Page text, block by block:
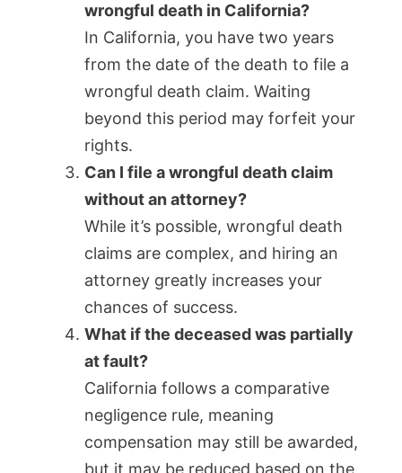
wrongful death in California?
In California, you have two years
from the date of the death to file a
wrongful death claim. Waiting
beyond this period may forfeit your
rights.
Can I file a wrongful death claim
without an attorney?
While it’s possible, wrongful death
claims are complex, and hiring an
attorney greatly increases your
chances of success.
What if the deceased was partially
at fault?
California follows a comparative
negligence rule, meaning
compensation may still be awarded,
but it may be reduced based on the